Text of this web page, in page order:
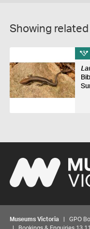
Showing related
Museums Victoria | GPO